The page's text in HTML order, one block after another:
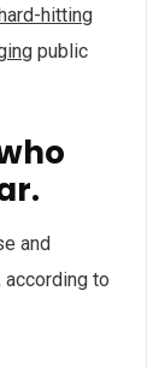
hitting
public
and
according to